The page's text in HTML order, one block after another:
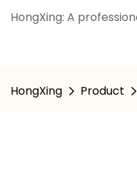
HongXing: A
HongXing Product